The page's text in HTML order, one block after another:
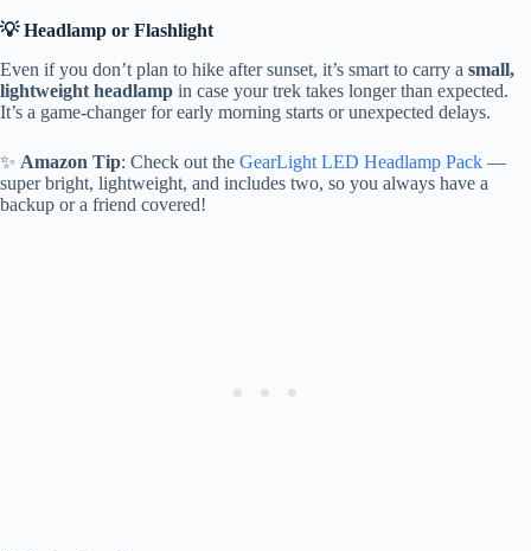
💡 Headlamp or Flashlight
Even if you don’t plan to hike after sunset, it’s smart to carry a small,
lightweight headlamp in case your trek takes longer than expected.
It’s a game-changer for early morning starts or unexpected delays.
✨ Amazon Tip: Check out the GearLight LED Headlamp Pack —
super bright, lightweight, and includes two, so you always have a
backup or a friend covered!